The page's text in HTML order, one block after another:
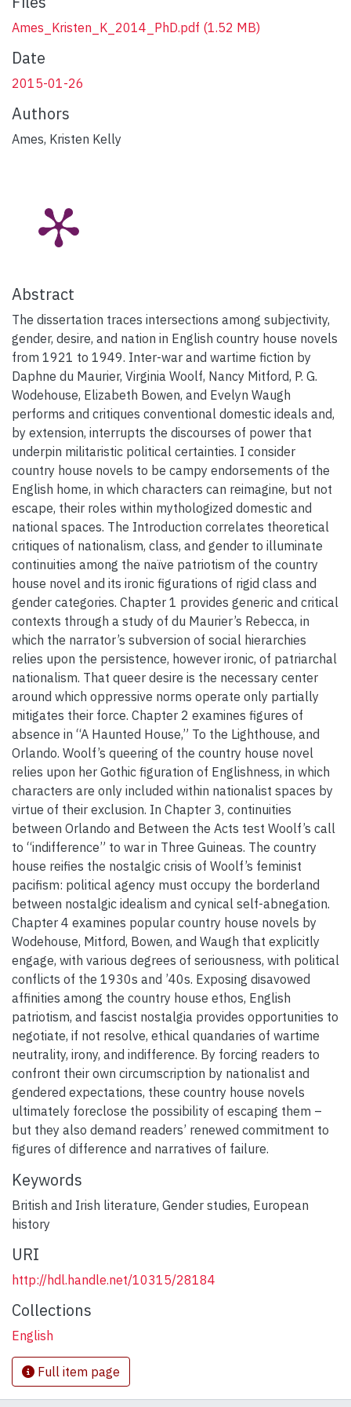
Ames_Kristen_K_2014_PhD.pdf (1.52 MB)
Date
2015-01-26
Authors
Ames, Kristen Kelly
Abstract
The dissertation traces intersections among subjectivity,
gender, desire, and nation in English country house novels
from 1921 to 1949. Inter-war and wartime fiction by
Daphne du Maurier, Virginia Woolf, Nancy Mitford, P. G.
Wodehouse, Elizabeth Bowen, and Evelyn Waugh
performs and critiques conventional domestic ideals and,
by extension, interrupts the discourses of power that
underpin militaristic political certainties. I consider
country house novels to be campy endorsements of the
English home, in which characters can reimagine, but not
escape, their roles within mythologized domestic and
national spaces. The Introduction correlates theoretical
critiques of nationalism, class, and gender to illuminate
continuities among the naïve patriotism of the country
house novel and its ironic figurations of rigid class and
gender categories. Chapter 1 provides generic and critical
contexts through a study of du Maurier’s Rebecca, in
which the narrator’s subversion of social hierarchies
relies upon the persistence, however ironic, of patriarchal
nationalism. That queer desire is the necessary center
around which oppressive norms operate only partially
mitigates their force. Chapter 2 examines figures of
absence in “A Haunted House,” To the Lighthouse, and
Orlando. Woolf’s queering of the country house novel
relies upon her Gothic figuration of Englishness, in which
characters are only included within nationalist spaces by
virtue of their exclusion. In Chapter 3, continuities
between Orlando and Between the Acts test Woolf’s call
to “indifference” to war in Three Guineas. The country
house reifies the nostalgic crisis of Woolf’s feminist
pacifism: political agency must occupy the borderland
between nostalgic idealism and cynical self-abnegation.
Chapter 4 examines popular country house novels by
Wodehouse, Mitford, Bowen, and Waugh that explicitly
engage, with various degrees of seriousness, with political
conflicts of the 1930s and ’40s. Exposing disavowed
affinities among the country house ethos, English
patriotism, and fascist nostalgia provides opportunities to
negotiate, if not resolve, ethical quandaries of wartime
neutrality, irony, and indifference. By forcing readers to
confront their own circumscription by nationalist and
gendered expectations, these country house novels
ultimately foreclose the possibility of escaping them –
but they also demand readers’ renewed commitment to
figures of difference and narratives of failure.
Keywords
British and Irish literature, Gender studies, European
history
URI
http://hdl.handle.net/10315/28184
Collections
English
Full item page